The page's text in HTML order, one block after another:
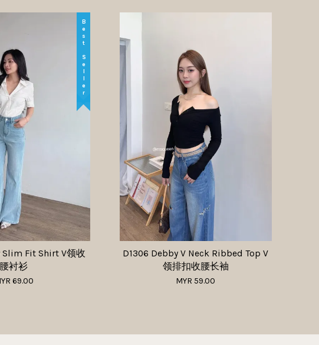
Best Seller
Slim Fit Shirt V领收
腰衬衫
69.00
D1306 Debby V Neck Ribbed Top V
领排扣收腰长袖
MYR 59.00